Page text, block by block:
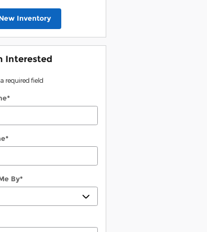
Inventory
Interested
required field
*
*
By*